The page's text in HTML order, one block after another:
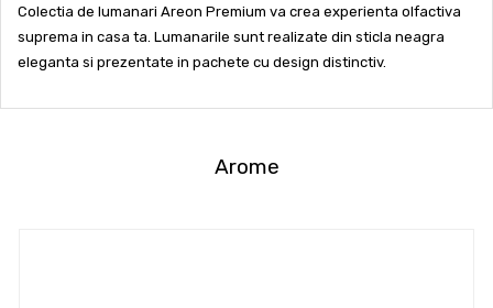
Colectia de lumanari Areon Premium va crea experienta olfactiva
suprema in casa ta. Lumanarile sunt realizate din sticla neagra
eleganta si prezentate in pachete cu design distinctiv.
Arome